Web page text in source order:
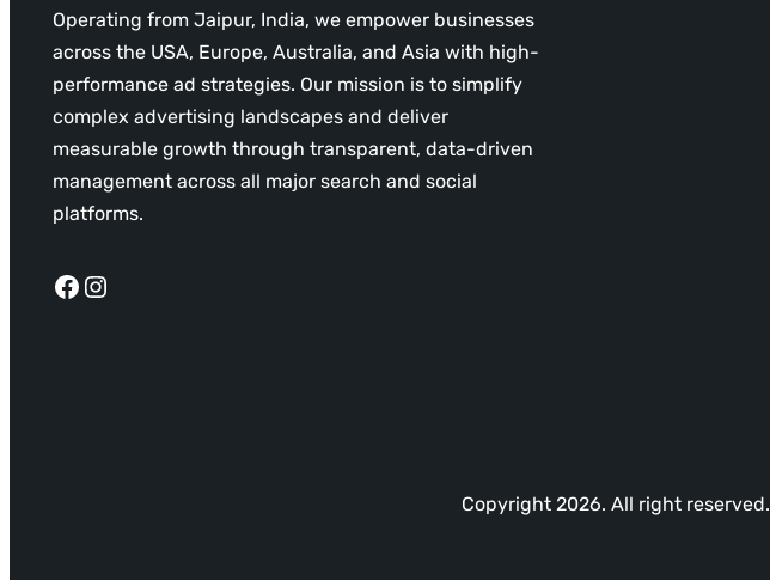
Operating from Jaipur, India, we empower businesses
across the USA, Europe, Australia, and Asia with high-
performance ad strategies. Our mission is to simplify
complex advertising landscapes and deliver
measurable growth through transparent, data-driven
management across all major search and social
platforms.
Facebook Instagram
Copyright 2026. All right reserved.